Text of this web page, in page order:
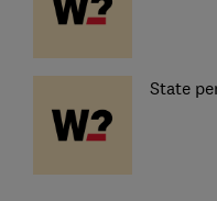
State